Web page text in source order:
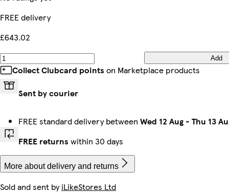
FREE delivery
£643.02
Add
Collect Clubcard points on Marketplace products
Sent by courier
FREE standard delivery between Wed 12 Aug - Thu 13
FREE returns within 30 days
More about delivery and returns
Sold and sent byiLikeStores Ltd